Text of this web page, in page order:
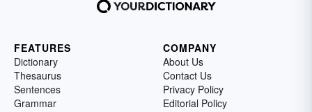
FEATURES
Dictionary
Thesaurus
Sentences
Grammar
COMPANY
About Us
Contact Us
Privacy Policy
Editorial Policy